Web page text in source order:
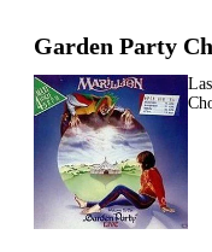
Garden Party